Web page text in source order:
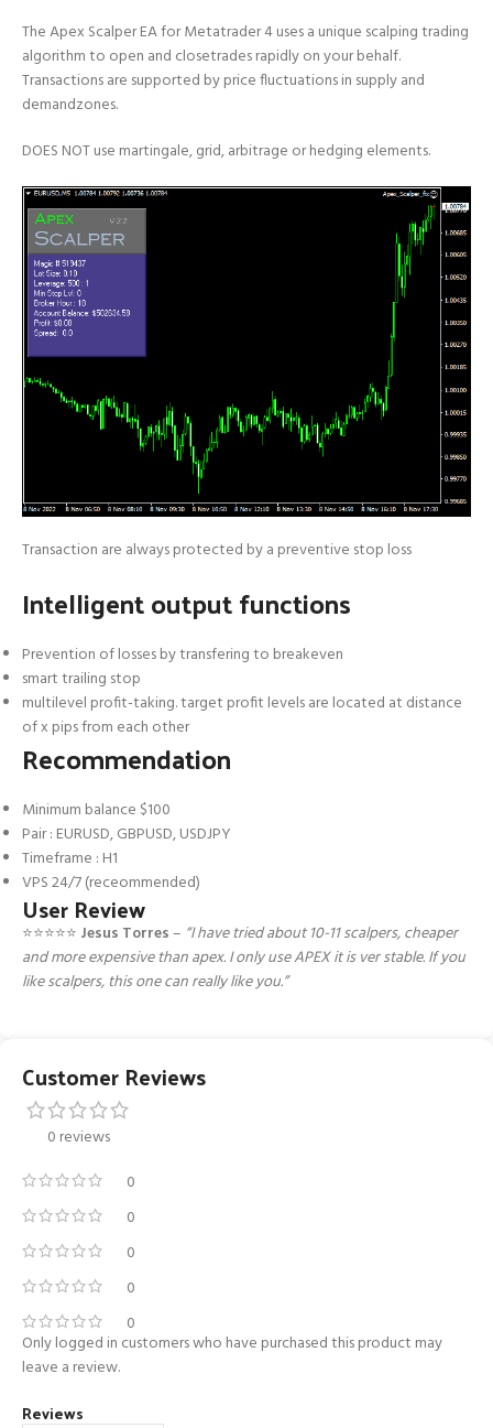
The Apex Scalper EA for Metatrader 4 uses a unique scalping trading
algorithm to open and closetrades rapidly on your behalf.
Transactions are supported by price fluctuations in supply and
demandzones.
DOES NOT use martingale, grid, arbitrage or hedging elements.
Transaction are always protected by a preventive stop loss
Intelligent output functions
Prevention of losses by transfering to breakeven
smart trailing stop
multilevel profit-taking. target profit levels are located at distance
of x pips from each other
Recommendation
Minimum balance $100
Pair : EURUSD, GBPUSD, USDJPY
Timeframe : H1
VPS 24/7 (receommended)
User Review
⭐️⭐️⭐️⭐️⭐️ Jesus Torres– “I have tried about 10-11 scalpers, cheaper
and more expensive than apex. I only use APEX it is ver stable. If you
like scalpers, this one can really like you.”
Customer Reviews
0 reviews
0
0
0
0
0
Reviews
Only logged in customers who have purchased this product may
leave a review.